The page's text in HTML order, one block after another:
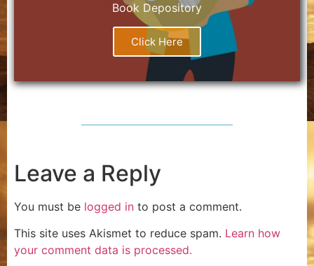
Book Depository
Click Here
Leave a Reply
You must be logged in to post a comment.
This site uses Akismet to reduce spam. Learn how
your comment data is processed.